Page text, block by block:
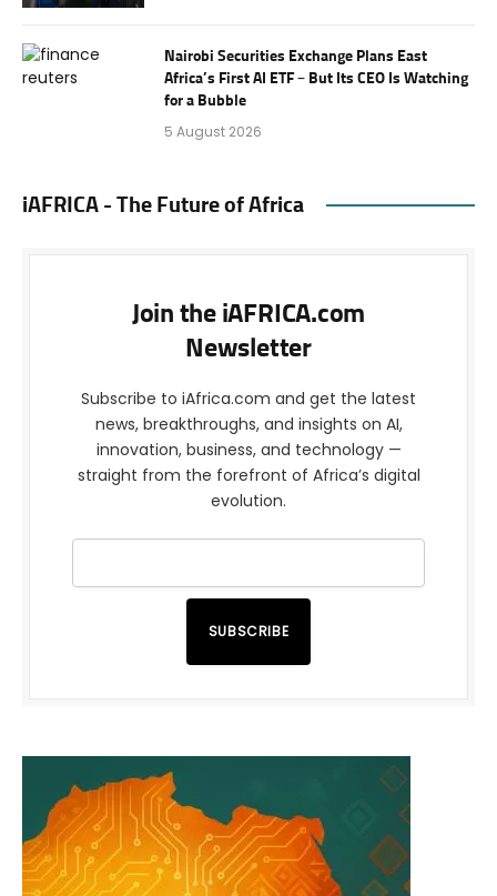
Nairobi Securities Exchange Plans East
Africa’s First AI ETF – But Its CEO Is Watching
for a Bubble
5 August 2026
iAFRICA - The Future of Africa
Join the iAFRICA.com
Newsletter
Subscribe to iAfrica.com and get the latest
news, breakthroughs, and insights on AI,
innovation, business, and technology —
straight from the forefront of Africa’s digital
evolution.
SUBSCRIBE